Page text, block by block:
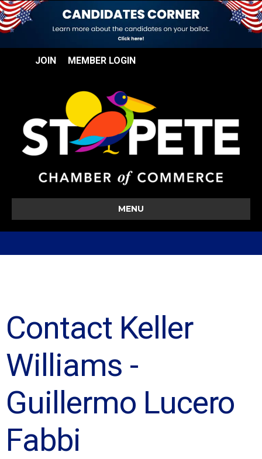
JOIN MEMBER LOGIN
MENU
Contact Keller
Williams -
Guillermo Lucero
Fabbi